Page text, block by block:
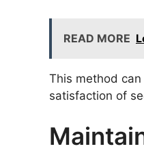
READ MORE
This method
satisfaction of